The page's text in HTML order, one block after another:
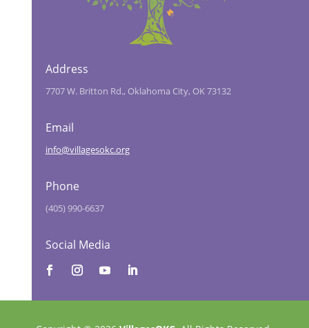
Address
7707 W. Britton Rd., Oklahoma City, OK 73132
Email
info@villagesokc.org
Phone
(405) 990-6637
Social Media